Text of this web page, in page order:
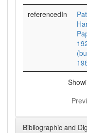
referencedIn
Bibliographic and